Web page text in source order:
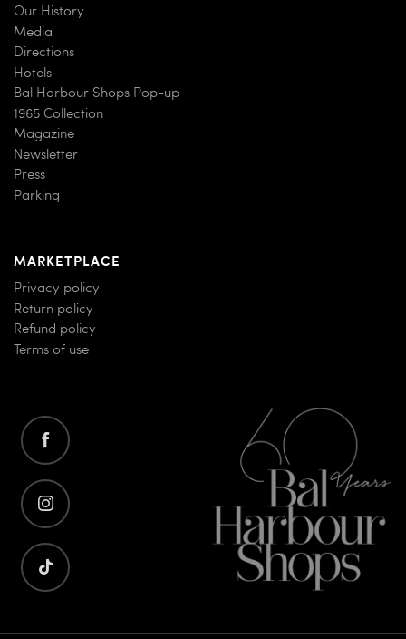
Our History
Media
Directions
Hotels
Bal Harbour Shops Pop-up
1965 Collection
Magazine
Newsletter
Press
Parking
MARKETPLACE
Privacy policy
Return policy
Refund policy
Terms of use